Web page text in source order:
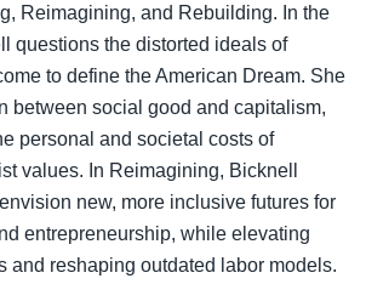
Reimagining, and Rebuilding. In the
questions the distorted ideals of
to define the American Dream. She
between social good and capitalism,
personal and societal costs of
values. In Reimagining, Bicknell
new, more inclusive futures for
entrepreneurship, while elevating
and reshaping outdated labor models.